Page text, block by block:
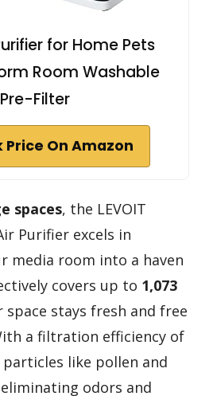
for Home Pets
Room Washable
Pre-Filter
Price On Amazon
spaces, the LEVOIT
Purifier excels in
media room into a haven
covers up to 1,073
space stays fresh and free
a filtration efficiency of
like pollen and
odors and